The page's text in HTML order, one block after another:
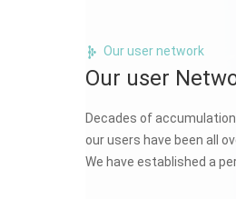
Our user network
Our user
Decades of
our users have been all
We have established a